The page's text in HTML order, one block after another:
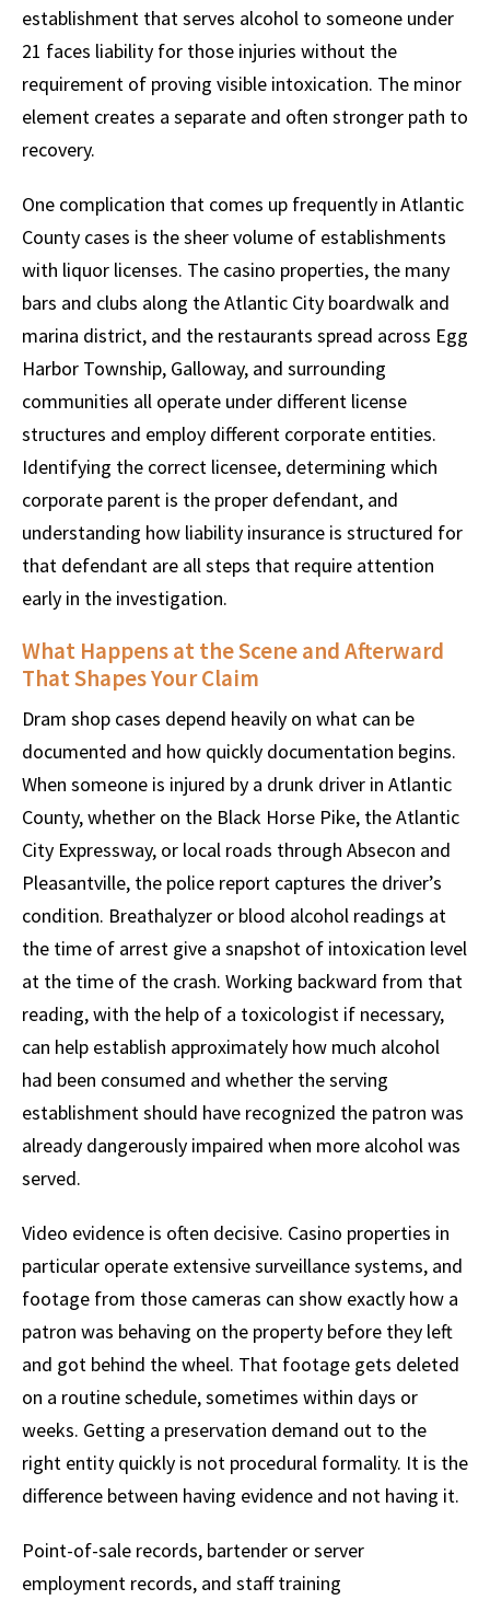
establishment that serves alcohol to someone under
21 faces liability for those injuries without the
requirement of proving visible intoxication. The minor
element creates a separate and often stronger path to
recovery.
One complication that comes up frequently in Atlantic
County cases is the sheer volume of establishments
with liquor licenses. The casino properties, the many
bars and clubs along the Atlantic City boardwalk and
marina district, and the restaurants spread across Egg
Harbor Township, Galloway, and surrounding
communities all operate under different license
structures and employ different corporate entities.
Identifying the correct licensee, determining which
corporate parent is the proper defendant, and
understanding how liability insurance is structured for
that defendant are all steps that require attention
early in the investigation.
What Happens at the Scene and Afterward
That Shapes Your Claim
Dram shop cases depend heavily on what can be
documented and how quickly documentation begins.
When someone is injured by a drunk driver in Atlantic
County, whether on the Black Horse Pike, the Atlantic
City Expressway, or local roads through Absecon and
Pleasantville, the police report captures the driver’s
condition. Breathalyzer or blood alcohol readings at
the time of arrest give a snapshot of intoxication level
at the time of the crash. Working backward from that
reading, with the help of a toxicologist if necessary,
can help establish approximately how much alcohol
had been consumed and whether the serving
establishment should have recognized the patron was
already dangerously impaired when more alcohol was
served.
Video evidence is often decisive. Casino properties in
particular operate extensive surveillance systems, and
footage from those cameras can show exactly how a
patron was behaving on the property before they left
and got behind the wheel. That footage gets deleted
on a routine schedule, sometimes within days or
weeks. Getting a preservation demand out to the
right entity quickly is not procedural formality. It is the
difference between having evidence and not having it.
Point-of-sale records, bartender or server
employment records, and staff training